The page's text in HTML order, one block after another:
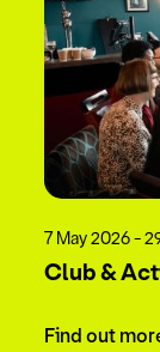
7 May 2026 -
Club &
Find out